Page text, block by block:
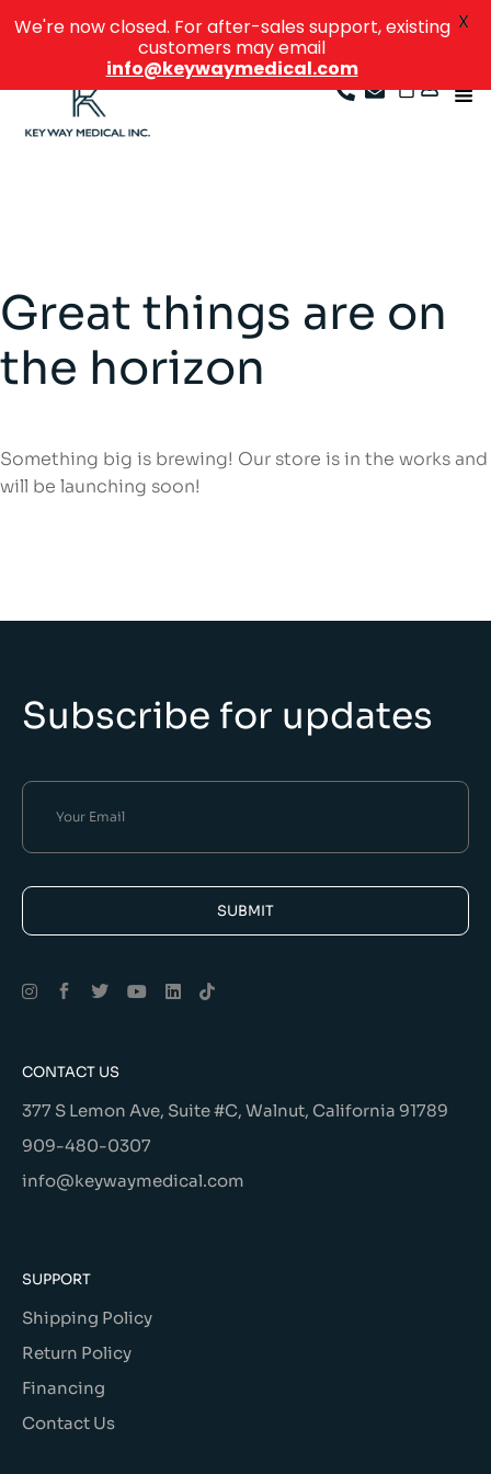
Great things are on
the horizon
Something big is brewing! Our store is in the works and
will be launching soon!
Subscribe for updates
SUBMIT
CONTACT US
377 S Lemon Ave, Suite #C, Walnut, California 91789
909-480-0307
info@keywaymedical.com
SUPPORT
Shipping Policy
Return Policy
Financing
Contact Us
We're now closed. For after-sales support, existing
customers may email
info@keywaymedical.com
X